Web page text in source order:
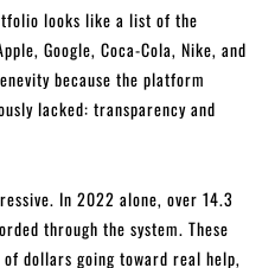
looks like a list of the
Google, Coca-Cola, Nike, and
because the platform
lacked: transparency and
In 2022 alone, over 14.3
through the system. These
dollars going toward real help,